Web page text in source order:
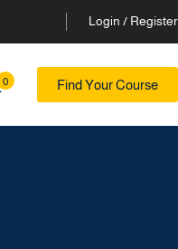
Login / Register
0 Find Your Course